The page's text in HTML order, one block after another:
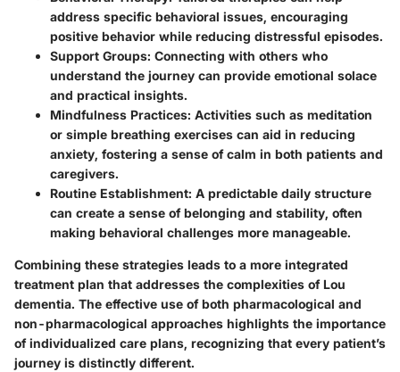
address specific behavioral issues, encouraging
positive behavior while reducing distressful episodes.
Support Groups: Connecting with others who
understand the journey can provide emotional solace
and practical insights.
Mindfulness Practices: Activities such as meditation
or simple breathing exercises can aid in reducing
anxiety, fostering a sense of calm in both patients and
caregivers.
Routine Establishment: A predictable daily structure
can create a sense of belonging and stability, often
making behavioral challenges more manageable.
Combining these strategies leads to a more integrated
treatment plan that addresses the complexities of Lou
dementia. The effective use of both pharmacological and
non-pharmacological approaches highlights the importance
of individualized care plans, recognizing that every patient’s
journey is distinctly different.